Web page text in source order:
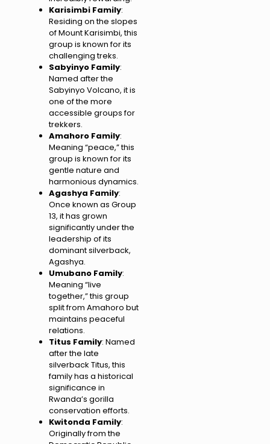
Karisimbi Family:
Residing on the slopes
of Mount Karisimbi, this
group is known for its
challenging treks.
Sabyinyo Family:
Named after the
Sabyinyo Volcano, it is
one of the more
accessible groups for
trekkers.
Amahoro Family:
Meaning “peace,” this
group is known for its
gentle nature and
harmonious dynamics.
Agashya Family:
Once known as Group
13, it has grown
significantly under the
leadership of its
dominant silverback,
Agashya.
Umubano Family:
Meaning “live
together,” this group
split from Amahoro but
maintains peaceful
relations.
Titus Family: Named
after the late
silverback Titus, this
family has a historical
significance in
Rwanda’s gorilla
conservation efforts.
Kwitonda Family:
Originally from the